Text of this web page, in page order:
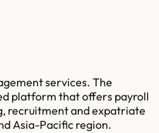
services. The
platform that offers payroll
recruitment and expatriate
Asia-Pacific region.